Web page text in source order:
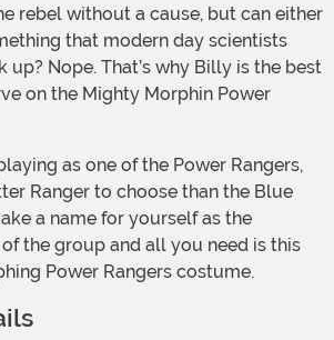
rebel without a cause, but can either
that modern day scientists
up? Nope. That’s why Billy is the best
on the Mighty Morphin Power
Ranger to choose than the Blue
a name for yourself as the
the group and all you need is this
Power Rangers costume.